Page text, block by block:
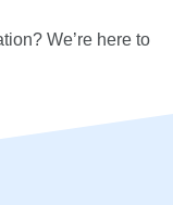
We’re here to